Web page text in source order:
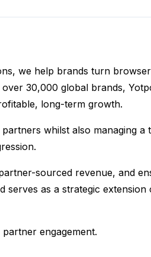
we help brands turn
30,000 global brands,
long-term growth.
whilst also managing a
sourced revenue, and
serves as a strategic extension
engagement.